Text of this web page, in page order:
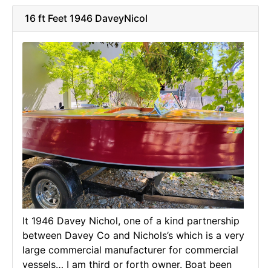
16 ft Feet 1946 DaveyNicol
It 1946 Davey Nichol, one of a kind partnership
between Davey Co and Nichols’s which is a very
large commercial manufacturer for commercial
vessels… I am third or forth owner. Boat been